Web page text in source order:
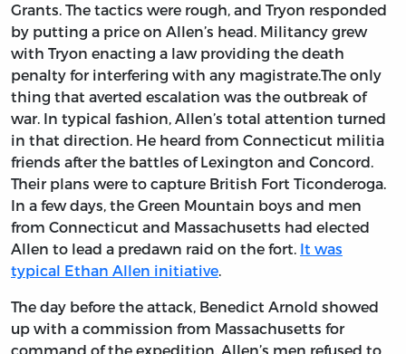
Grants. The tactics were rough, and Tryon responded
by putting a price on Allen’s head. Militancy grew
with Tryon enacting a law providing the death
penalty for interfering with any magistrate.The only
thing that averted escalation was the outbreak of
war. In typical fashion, Allen’s total attention turned
in that direction. He heard from Connecticut militia
friends after the battles of Lexington and Concord.
Their plans were to capture British Fort Ticonderoga.
In a few days, the Green Mountain boys and men
from Connecticut and Massachusetts had elected
Allen to lead a predawn raid on the fort. It was
typical Ethan Allen initiative.
The day before the attack, Benedict Arnold showed
up with a commission from Massachusetts for
command of the expedition. Allen’s men refused to